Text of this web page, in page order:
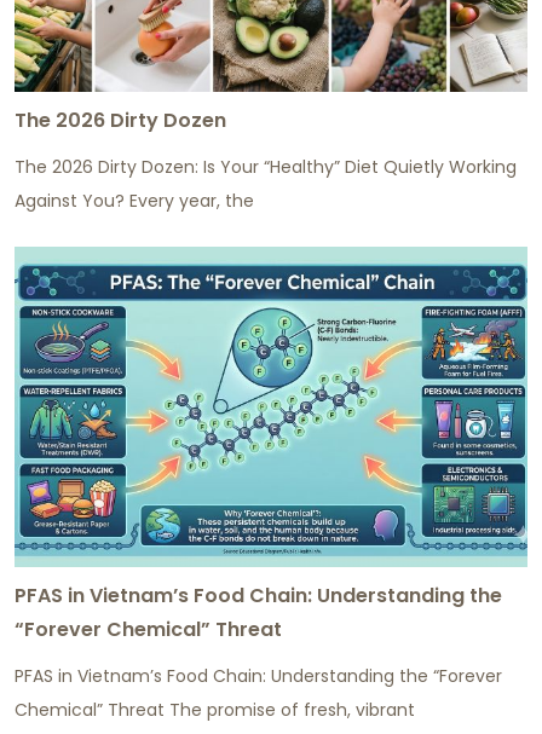
The 2026 Dirty Dozen
The 2026 Dirty Dozen: Is Your “Healthy” Diet Quietly Working
Against You? Every year, the
PFAS in Vietnam’s Food Chain: Understanding the
“Forever Chemical” Threat
PFAS in Vietnam’s Food Chain: Understanding the “Forever
Chemical” Threat The promise of fresh, vibrant